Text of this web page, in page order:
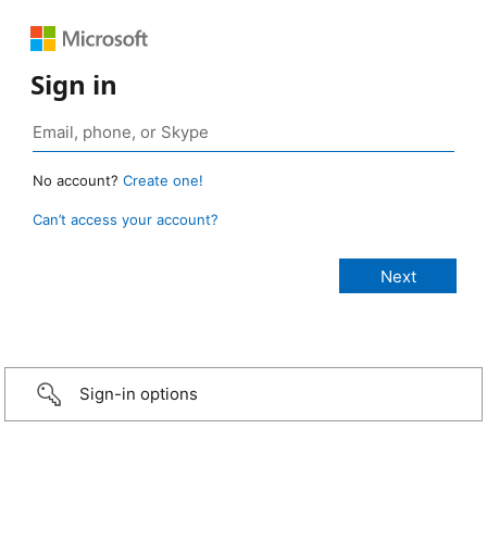
Sign in
No account? Create one!
Can’t access your account?
Sign-in options